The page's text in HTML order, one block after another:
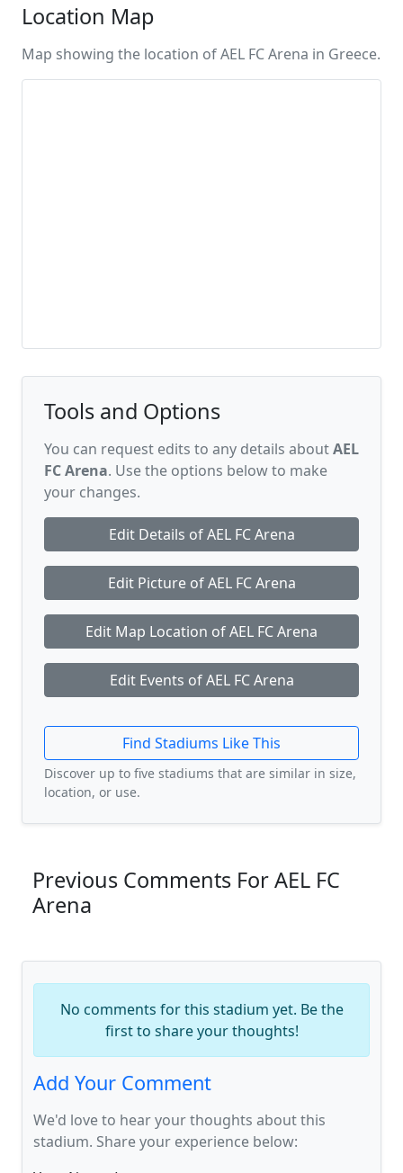
Location Map
Map showing the location of AEL FC Arena in Greece.
Tools and Options
You can request edits to any details aboutAEL
FC Arena. Use the options below to make
your changes.
Edit Details of AEL FC Arena
Edit Picture of AEL FC Arena
Edit Map Location of AEL FC Arena
Edit Events of AEL FC Arena
Find Stadiums Like This
Discover up to five stadiums that are similar in size,
location, or use.
Previous Comments For AEL FC
Arena
No comments for this stadium yet. Be the
first to share your thoughts!
Add Your Comment
We'd love to hear your thoughts about this
stadium. Share your experience below: